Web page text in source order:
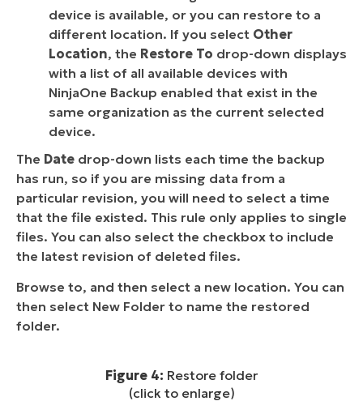
device is available, or you can restore to a
different location. If you select Other
Location, the Restore To drop-down displays
with a list of all available devices with
NinjaOne Backup enabled that exist in the
same organization as the current selected
device.
The Date drop-down lists each time the backup
has run, so if you are missing data from a
particular revision, you will need to select a time
that the file existed. This rule only applies to single
files. You can also select the checkbox to include
the latest revision of deleted files.
Browse to, and then select a new location. You can
then select New Folder to name the restored
folder.
Figure 4: Restore folder
(click to enlarge)